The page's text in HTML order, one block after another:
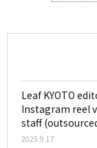
Leaf KYOTO
Instagram reel
staff
2025.9.17